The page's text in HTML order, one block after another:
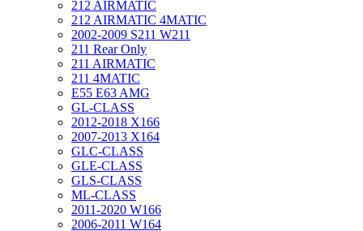
212 AIRMATIC
212 AIRMATIC 4MATIC
2002-2009 S211 W211
211 Rear Only
211 AIRMATIC
211 4MATIC
E55 E63 AMG
GL-CLASS
2012-2018 X166
2007-2013 X164
GLC-CLASS
GLE-CLASS
GLS-CLASS
ML-CLASS
2011-2020 W166
2006-2011 W164